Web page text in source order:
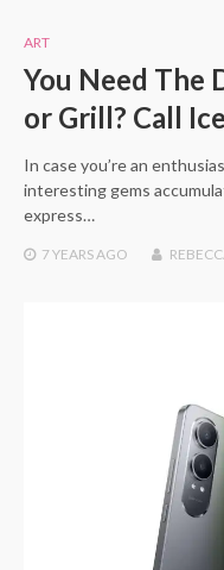
ART
You Need The
or Grill? Call
In case you’re an
interesting gems
express…
7 YEARS AGO